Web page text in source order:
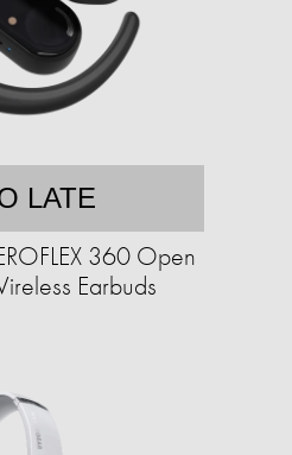
LATE
360 Open
Earbuds